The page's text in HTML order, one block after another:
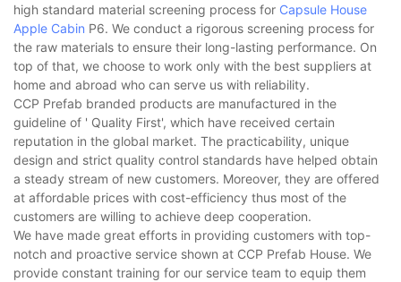
high standard material screening process for Capsule House
Apple Cabin P6. We conduct a rigorous screening process for
the raw materials to ensure their long-lasting performance. On
top of that, we choose to work only with the best suppliers at
home and abroad who can serve us with reliability.
CCP Prefab branded products are manufactured in the
guideline of ' Quality First', which have received certain
reputation in the global market. The practicability, unique
design and strict quality control standards have helped obtain
a steady stream of new customers. Moreover, they are offered
at affordable prices with cost-efficiency thus most of the
customers are willing to achieve deep cooperation.
We have made great efforts in providing customers with top-
notch and proactive service shown at CCP Prefab House. We
provide constant training for our service team to equip them